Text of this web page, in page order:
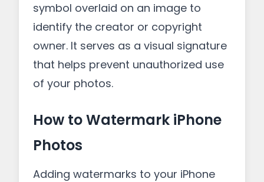
symbol overlaid on an image to
identify the creator or copyright
owner. It serves as a visual signature
that helps prevent unauthorized use
of your photos.
How to Watermark iPhone
Photos
Adding watermarks to your iPhone